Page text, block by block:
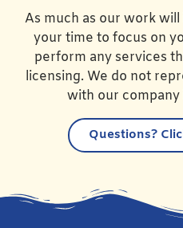
As much as our work
your time to focus on
perform any services
licensing. We do not
with our company
Questions?